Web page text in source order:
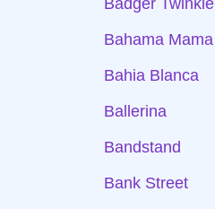
Badger Twinkle
Bahama Mama
Bahia Blanca
Ballerina
Bandstand
Bank Street